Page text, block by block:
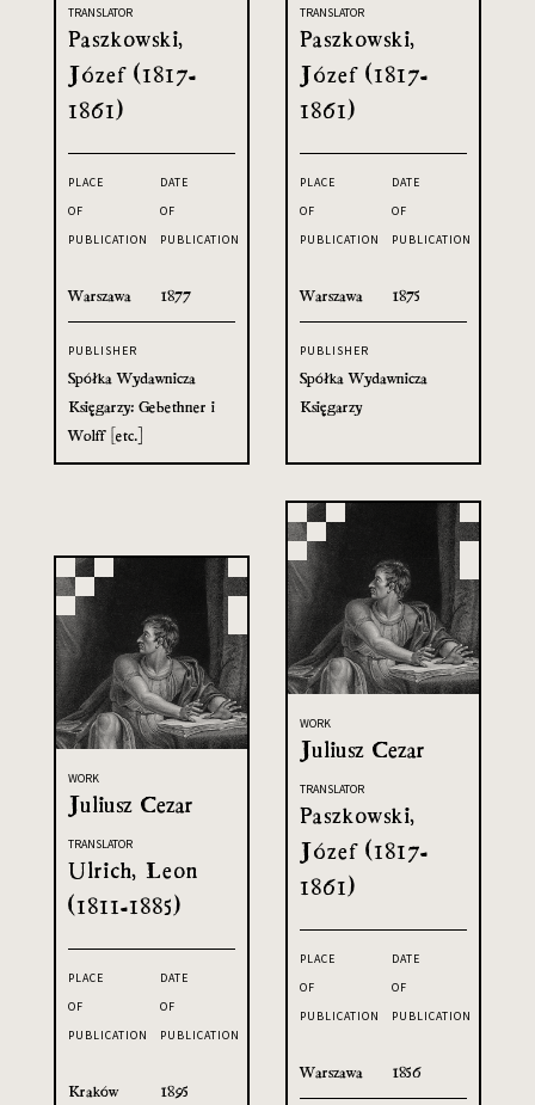
TRANSLATOR
Paszkowski,
Józef (1817-
1861)
PLACE
OF
PUBLICATION
Warszawa
DATE
OF
PUBLICATION
1877
PUBLISHER
Spółka Wydawnicza
Księgarzy: Gebethner i
Wolff [etc.]
TRANSLATOR
Paszkowski,
Józef (1817-
1861)
PLACE
OF
PUBLICATION
Warszawa
DATE
OF
PUBLICATION
1875
PUBLISHER
Spółka Wydawnicza
Księgarzy
WORK
Juliusz Cezar
TRANSLATOR
Paszkowski,
Józef (1817-
1861)
PLACE
OF
PUBLICATION
Warszawa
DATE
OF
PUBLICATION
1856
WORK
Juliusz Cezar
TRANSLATOR
Ulrich, Leon
(1811-1885)
PLACE
OF
PUBLICATION
Kraków
DATE
OF
PUBLICATION
1895